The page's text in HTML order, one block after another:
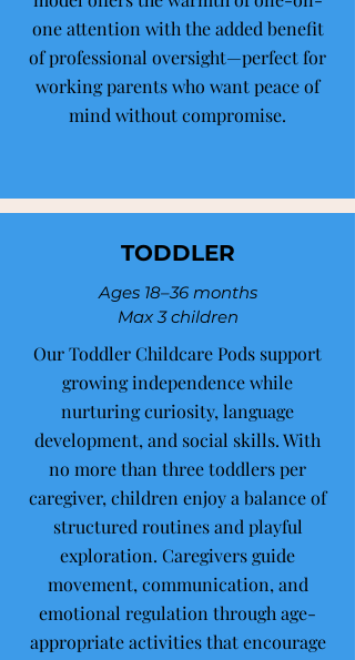
one attention with the added benefit
of professional oversight—perfect for
working parents who want peace of
mind without compromise.
TODDLER
Ages 18–36 months
Max 3 children
Our Toddler Childcare Pods support
growing independence while
nurturing curiosity, language
development, and social skills. With
no more than three toddlers per
caregiver, children enjoy a balance of
structured routines and playful
exploration. Caregivers guide
movement, communication, and
emotional regulation through age-
appropriate activities that encourage